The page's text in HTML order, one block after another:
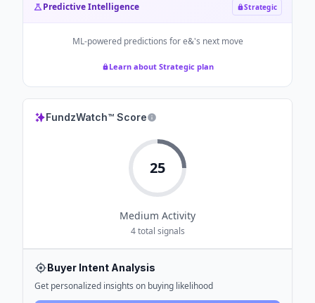
Predictive Intelligence Strategic
ML-powered predictions fore&'s next move
Learn about Strategic plan
FundzWatch™ Score
25
Medium Activity
4total signals
Buyer Intent Analysis
Get personalized insights on buying likelihood